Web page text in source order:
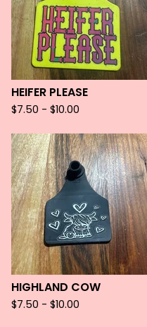
HEIFER PLEASE
$7.50 - $10.00
HIGHLAND COW
$7.50 - $10.00